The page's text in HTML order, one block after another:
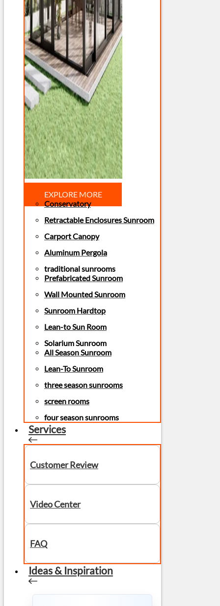
EXPLORE MORE
Conservatory
Retractable Enclosures Sunroom
Carport Canopy
Aluminum Pergola
traditional sunrooms
Prefabricated Sunroom
Wall Mounted Sunroom
Sunroom Hardtop
Lean-to Sun Room
Solarium Sunroom
All Season Sunroom
Lean-To Sunroom
three season sunrooms
screen rooms
four season sunrooms
Services
Customer Review
Video Center
FAQ
Ideas & Inspiration